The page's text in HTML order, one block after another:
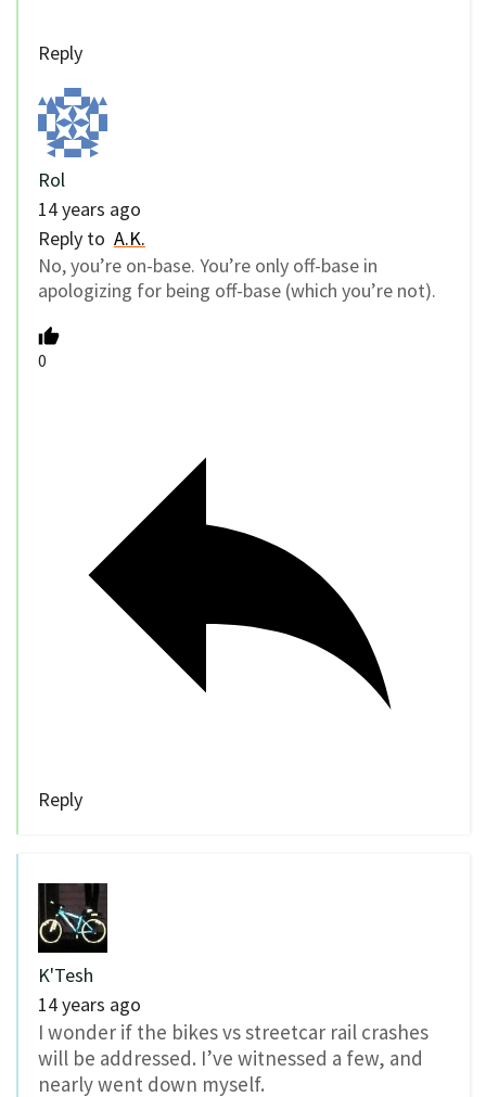
Reply
Rol
14 years ago
Reply to A.K.
No, you’re on-base. You’re only off-base in
apologizing for being off-base (which you’re not).
0
Reply
K'Tesh
14 years ago
I wonder if the bikes vs streetcar rail crashes
will be addressed. I’ve witnessed a few, and
nearly went down myself.